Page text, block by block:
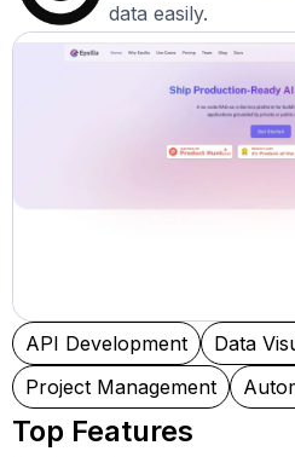
data easily.
API Development
Data
Project Management
Top Features